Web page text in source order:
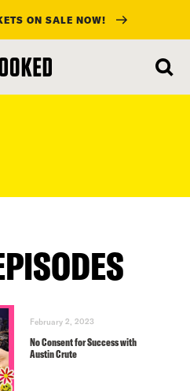
ON SALE NOW!
February 2, 2023
No Consent for Success with
Austin Crute